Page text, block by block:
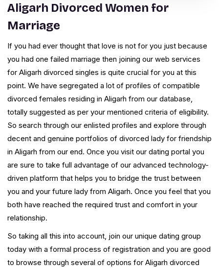
Aligarh Divorced Women for
Marriage
If you had ever thought that love is not for you just because
you had one failed marriage then joining our web services
for Aligarh divorced singles is quite crucial for you at this
point. We have segregated a lot of profiles of compatible
divorced females residing in Aligarh from our database,
totally suggested as per your mentioned criteria of eligibility.
So search through our enlisted profiles and explore through
decent and genuine portfolios of divorced lady for friendship
in Aligarh from our end. Once you visit our dating portal you
are sure to take full advantage of our advanced technology-
driven platform that helps you to bridge the trust between
you and your future lady from Aligarh. Once you feel that you
both have reached the required trust and comfort in your
relationship.
So taking all this into account, join our unique dating group
today with a formal process of registration and you are good
to browse through several of options for Aligarh divorced